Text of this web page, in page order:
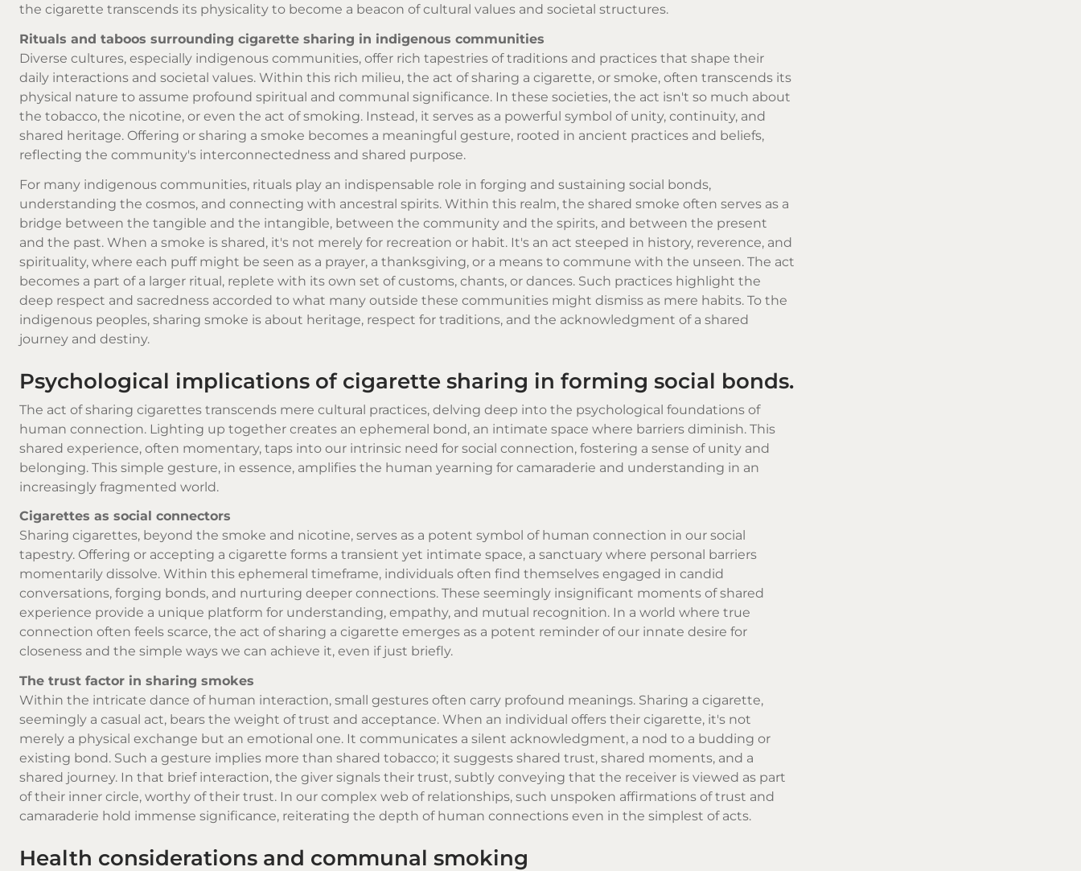
the cigarette transcends its physicality to become a beacon of cultural values and societal structures.
Rituals and taboos surrounding cigarette sharing in indigenous communities
Diverse cultures, especially indigenous communities, offer rich tapestries of traditions and practices that shape their
daily interactions and societal values. Within this rich milieu, the act of sharing a cigarette, or smoke, often transcends its
physical nature to assume profound spiritual and communal significance. In these societies, the act isn't so much about
the tobacco, the nicotine, or even the act of smoking. Instead, it serves as a powerful symbol of unity, continuity, and
shared heritage. Offering or sharing a smoke becomes a meaningful gesture, rooted in ancient practices and beliefs,
reflecting the community's interconnectedness and shared purpose.
For many indigenous communities, rituals play an indispensable role in forging and sustaining social bonds,
understanding the cosmos, and connecting with ancestral spirits. Within this realm, the shared smoke often serves as a
bridge between the tangible and the intangible, between the community and the spirits, and between the present
and the past. When a smoke is shared, it's not merely for recreation or habit. It's an act steeped in history, reverence, and
spirituality, where each puff might be seen as a prayer, a thanksgiving, or a means to commune with the unseen. The act
becomes a part of a larger ritual, replete with its own set of customs, chants, or dances. Such practices highlight the
deep respect and sacredness accorded to what many outside these communities might dismiss as mere habits. To the
indigenous peoples, sharing smoke is about heritage, respect for traditions, and the acknowledgment of a shared
journey and destiny.
Psychological implications of cigarette sharing in forming social bonds.
The act of sharing cigarettes transcends mere cultural practices, delving deep into the psychological foundations of
human connection. Lighting up together creates an ephemeral bond, an intimate space where barriers diminish. This
shared experience, often momentary, taps into our intrinsic need for social connection, fostering a sense of unity and
belonging. This simple gesture, in essence, amplifies the human yearning for camaraderie and understanding in an
increasingly fragmented world.
Cigarettes as social connectors
Sharing cigarettes, beyond the smoke and nicotine, serves as a potent symbol of human connection in our social
tapestry. Offering or accepting a cigarette forms a transient yet intimate space, a sanctuary where personal barriers
momentarily dissolve. Within this ephemeral timeframe, individuals often find themselves engaged in candid
conversations, forging bonds, and nurturing deeper connections. These seemingly insignificant moments of shared
experience provide a unique platform for understanding, empathy, and mutual recognition. In a world where true
connection often feels scarce, the act of sharing a cigarette emerges as a potent reminder of our innate desire for
closeness and the simple ways we can achieve it, even if just briefly.
The trust factor in sharing smokes
Within the intricate dance of human interaction, small gestures often carry profound meanings. Sharing a cigarette,
seemingly a casual act, bears the weight of trust and acceptance. When an individual offers their cigarette, it's not
merely a physical exchange but an emotional one. It communicates a silent acknowledgment, a nod to a budding or
existing bond. Such a gesture implies more than shared tobacco; it suggests shared trust, shared moments, and a
shared journey. In that brief interaction, the giver signals their trust, subtly conveying that the receiver is viewed as part
of their inner circle, worthy of their trust. In our complex web of relationships, such unspoken affirmations of trust and
camaraderie hold immense significance, reiterating the depth of human connections even in the simplest of acts.
Health considerations and communal smoking